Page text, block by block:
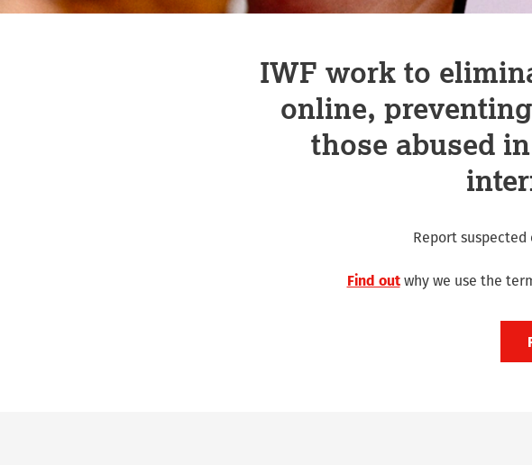
IWF work to
online,
those abused
Report
Find outwhy we use the